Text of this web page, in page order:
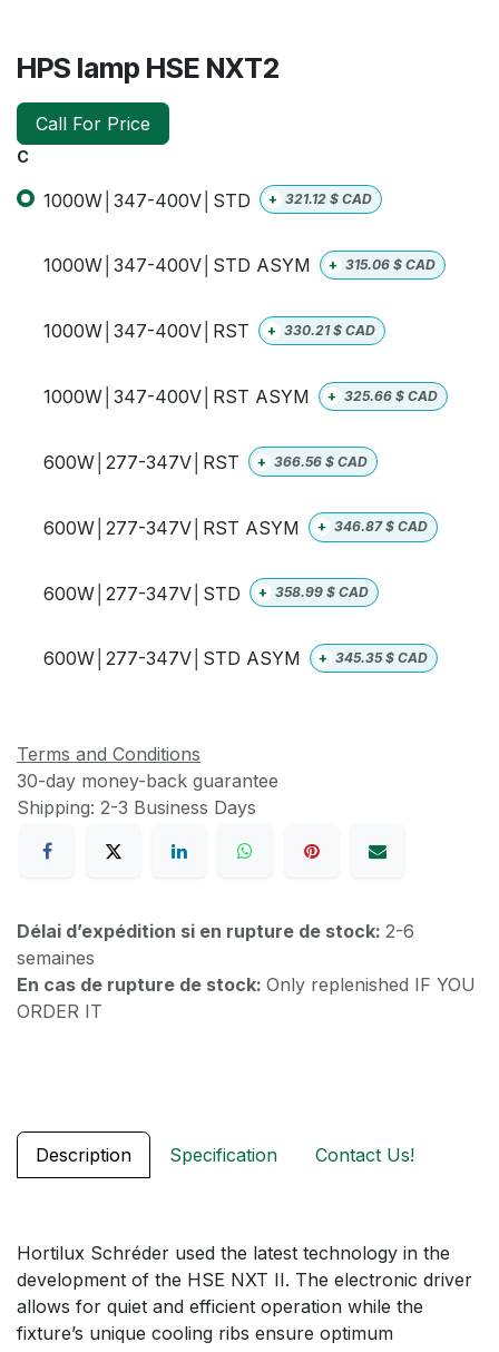
HPS lamp HSE NXT2
Call For Price
C
1000W│347-400V│STD + 321.12 $ CAD
1000W│347-400V│STD ASYM + 315.06 $ CAD
1000W│347-400V│RST + 330.21$ CAD
1000W│347-400V│RST ASYM + 325.66 $ CAD
600W│277-347V│RST + 366.56 $ CAD
600W│277-347V│RST ASYM + 346.87$ CAD
600W│277-347V│STD + 358.99 $ CAD
600W│277-347V│STD ASYM + 345.35$ CAD
Terms and Conditions
30-day money-back guarantee
Shipping: 2-3 Business Days
Délai d’expédition si en rupture de stock: 2-6
semaines
En cas de rupture de stock: Only replenished IF YOU
ORDER IT
Description Specification Contact Us!
Hortilux Schréder used the latest technology in the
development of the HSE NXT II. The electronic driver
allows for quiet and efficient operation while the
fixture’s unique cooling ribs ensure optimum